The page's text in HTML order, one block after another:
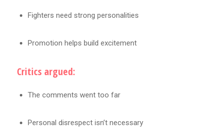
Fighters need strong personalities
Promotion helps build excitement
Critics argued:
The comments went too far
Personal disrespect isn’t necessary